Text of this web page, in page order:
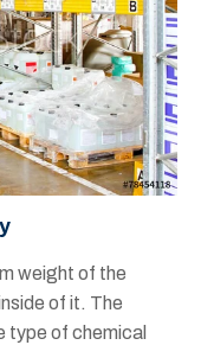
weight of the
of it. The
type of chemical